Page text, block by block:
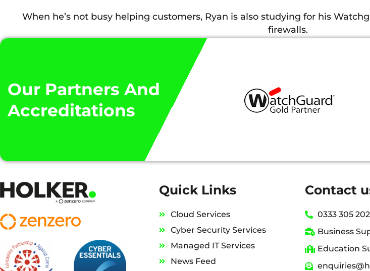
When he’s not busy helping customers, Ryan is also studying for his
firewalls.
He added: “There’s always something to get your teeth into here at Holker. I
I have learnt into real life scenarios. The training has enabled me to
customers.
Our Partners And
Accreditations
Quick Links
Cloud Services
Cyber Security Services
Managed IT Services
News Feed
Contact
0333 305
Business
Education